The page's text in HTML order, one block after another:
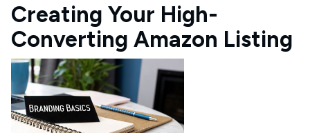
Creating Your High-
Converting Amazon Listing